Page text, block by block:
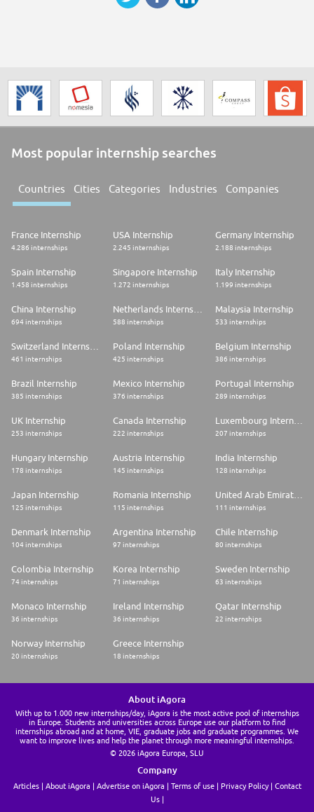
Most popular internship searches
Countries Cities Categories Industries Companies
France Internship
4.286 internships
USA Internship
2.245 internships
Germany Internship
2.188 internships
Spain Internship
1.458 internships
Singapore Internship
1.272 internships
Italy Internship
1.199 internships
China Internship
694 internships 588 internships
Malaysia Internship
533 internships
461 internships
Poland Internship
425 internships
Belgium Internship
386 internships
Brazil Internship
385 internships
Mexico Internship
376 internships
Portugal Internship
289 internships
UK Internship
253 internships
Canada Internship
222 internships
Luxembourg Internship
207 internships
Hungary Internship
178 internships
Austria Internship
145 internships
India Internship
128 internships
Japan Internship
125 internships
Romania Internship
115 internships
United Arab Emirates Internship
111 internships
Denmark Internship
104 internships
Argentina Internship
97 internships
Chile Internship
80 internships
Colombia Internship
74 internships
Korea Internship
71 internships
Sweden Internship
63 internships
Monaco Internship
36 internships
Ireland Internship
36 internships
Qatar Internship
22 internships
Norway Internship
20 internships
Greece Internship
18 internships
About iAgora
With up to 1.000 new internships/day, iAgora is the most active pool of internships
in Europe. Students and universities across Europe use our platform to find
internships abroad and at home, VIE, graduate jobs and graduate programmes. We
want to improve lives and help the planet through more meaningful internships.
© 2026 iAgora Europa, SLU
Company
Articles About iAgora Advertise on iAgora Terms of use Privacy Policy
Contact
Us